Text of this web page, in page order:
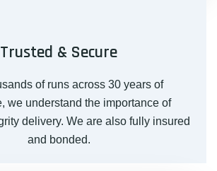
Trusted & Secure
of runs across 30 years of
we understand the importance of
delivery. We are also fully insured
and bonded.